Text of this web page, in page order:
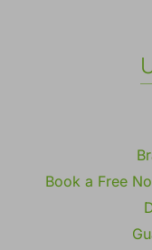
Book a Free